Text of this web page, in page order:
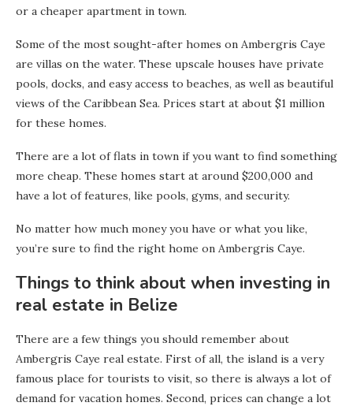
or a cheaper apartment in town.
Some of the most sought-after homes on Ambergris Caye
are villas on the water. These upscale houses have private
pools, docks, and easy access to beaches, as well as beautiful
views of the Caribbean Sea. Prices start at about $1 million
for these homes.
There are a lot of flats in town if you want to find something
more cheap. These homes start at around $200,000 and
have a lot of features, like pools, gyms, and security.
No matter how much money you have or what you like,
you’re sure to find the right home on Ambergris Caye.
Things to think about when investing in
real estate in Belize
There are a few things you should remember about
Ambergris Caye real estate. First of all, the island is a very
famous place for tourists to visit, so there is always a lot of
demand for vacation homes. Second, prices can change a lot